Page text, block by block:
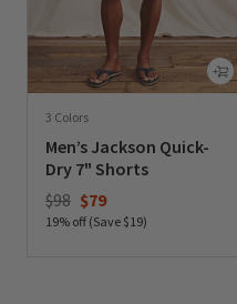
3 Colors
Men’s Jackson Quick-
Dry 7" Shorts
Price reduced from
$98to$79
19% off (Save $19)